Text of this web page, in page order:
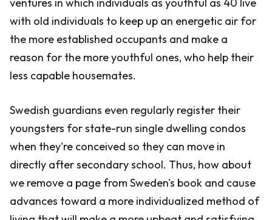
with old individuals to keep up an energetic air for
the more established occupants and make a
reason for the more youthful ones, who help their
less capable housemates.
Swedish guardians even regularly register their
youngsters for state-run single dwelling condos
when they're conceived so they can move in
directly after secondary school. Thus, how about
we remove a page from Sweden's book and cause
advances toward a more individualized method of